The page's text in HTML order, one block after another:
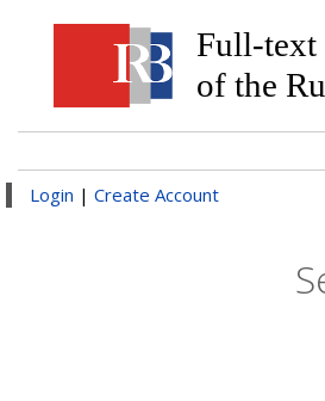
Full-text
of the
Login | Create Account